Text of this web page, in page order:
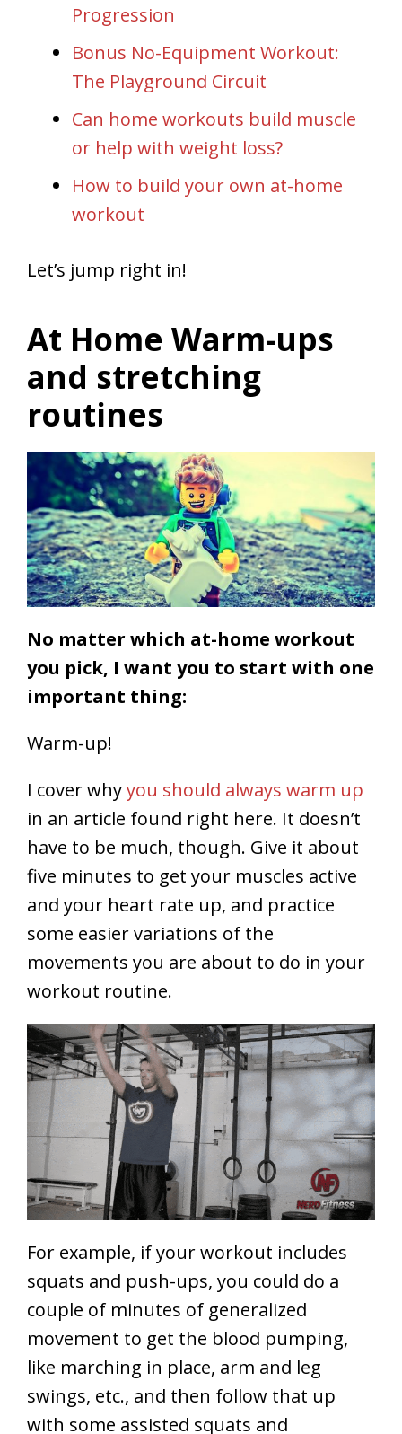
Progression
Bonus No-Equipment Workout:
The Playground Circuit
Can home workouts build muscle
or help with weight loss?
How to build your own at-home
workout
Let’s jump right in!
At Home Warm-ups
and stretching
routines
No matter which at-home workout
you pick, I want you to start with one
important thing:
Warm-up!
I cover whyyou should always warm up
in an article found right here. It doesn’t
have to be much, though. Give it about
five minutes to get your muscles active
and your heart rate up, and practice
some easier variations of the
movements you are about to do in your
workout routine.
For example, if your workout includes
squats and push-ups, you could do a
couple of minutes of generalized
movement to get the blood pumping,
like marching in place, arm and leg
swings, etc., and then follow that up
with some assisted squats and